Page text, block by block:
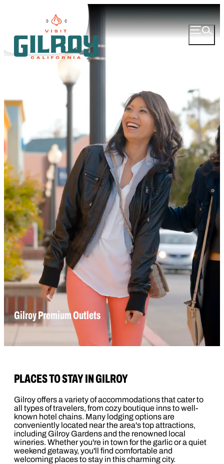
Gilroy Premium Outlets
PLACES TO STAY IN GILROY
Gilroy offers a variety of accommodations that cater to
all types of travelers, from cozy boutique inns to well-
known hotel chains. Many lodging options are
conveniently located near the area's top attractions,
including Gilroy Gardens and the renowned local
wineries. Whether you're in town for the garlic or a quiet
weekend getaway, you'll find comfortable and
welcoming places to stay in this charming city.